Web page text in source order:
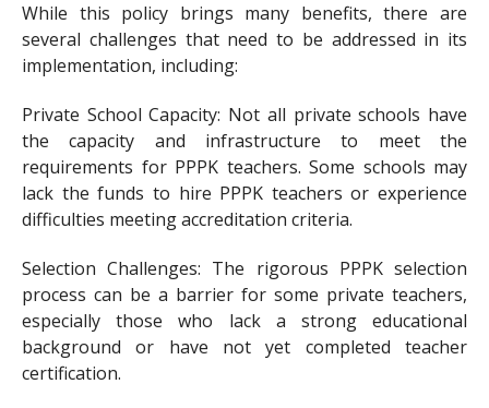
While this policy brings many benefits, there are
several challenges that need to be addressed in its
implementation, including:
Private School Capacity: Not all private schools have
the capacity and infrastructure to meet the
requirements for PPPK teachers. Some schools may
lack the funds to hire PPPK teachers or experience
difficulties meeting accreditation criteria.
Selection Challenges: The rigorous PPPK selection
process can be a barrier for some private teachers,
especially those who lack a strong educational
background or have not yet completed teacher
certification.